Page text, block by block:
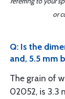
or
Q: Is the
and, 5.5 mm
The grain of
02052, is 3.3